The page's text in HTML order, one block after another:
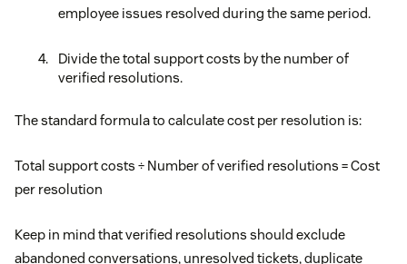
employee issues resolved during the same period.
Divide the total support costs by the number of
verified resolutions.
The standard formula to calculate cost per resolution is:
Total support costs ÷ Number of verified resolutions = Cost
per resolution
Keep in mind that verified resolutions should exclude
abandoned conversations, unresolved tickets, duplicate